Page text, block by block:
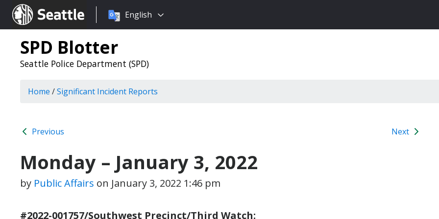
Seattle.gov
Choose
language:
English
SPD Blotter
Seattle Police Department (SPD)
Home /Significant Incident Reports
Previous Next
Monday – January 3, 2022
by Public Affairs on January 3, 2022 1:46 pm
#2022-001757/Southwest Precinct/Third Watch: